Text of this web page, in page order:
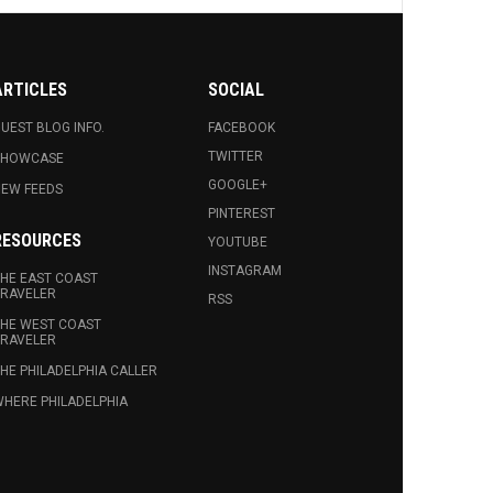
BLOG INFO.
FEEDS
EAST COAST
WEST COAST
PHILADELPHIA CALLER
PHILADELPHIA
SOCIAL
FACEBOOK
TWITTER
GOOGLE+
PINTEREST
YOUTUBE
INSTAGRAM
RSS